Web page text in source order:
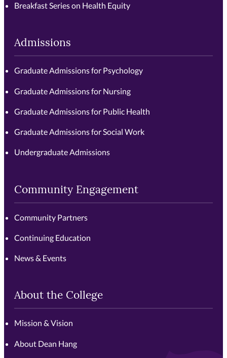
Breakfast Series on Health Equity
Admissions
Graduate Admissions for Psychology
Graduate Admissions for Nursing
Graduate Admissions for Public Health
Graduate Admissions for Social Work
Undergraduate Admissions
Community Engagement
Community Partners
Continuing Education
News & Events
About the College
Mission & Vision
About Dean Hang